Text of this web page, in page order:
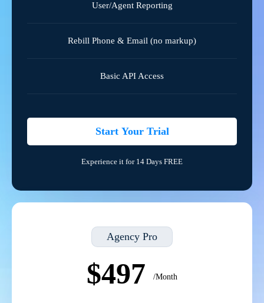
User/Agent Reporting
Rebill Phone & Email (no markup)
Basic API Access
Start Your Trial
Experience it for 14 Days FREE
Agency Pro
$497 /Month